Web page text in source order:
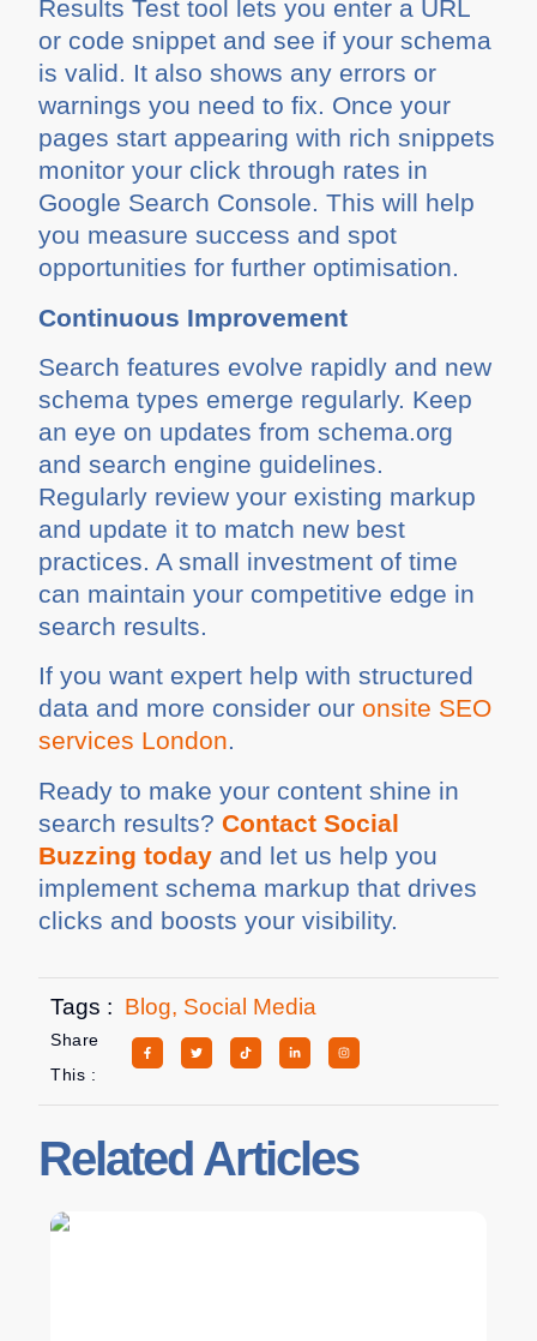
Results Test tool lets you enter a URL
or code snippet and see if your schema
is valid. It also shows any errors or
warnings you need to fix. Once your
pages start appearing with rich snippets
monitor your click through rates in
Google Search Console. This will help
you measure success and spot
opportunities for further optimisation.
Continuous Improvement
Search features evolve rapidly and new
schema types emerge regularly. Keep
an eye on updates from schema.org
and search engine guidelines.
Regularly review your existing markup
and update it to match new best
practices. A small investment of time
can maintain your competitive edge in
search results.
If you want expert help with structured
data and more consider ouronsite SEO
services London.
Ready to make your content shine in
search results?Contact Social
Buzzing today and let us help you
implement schema markup that drives
clicks and boosts your visibility.
Tags : Blog, Social Media
Share
This :
Related Articles